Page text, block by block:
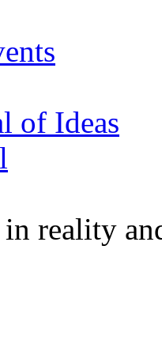
of Ideas
reality